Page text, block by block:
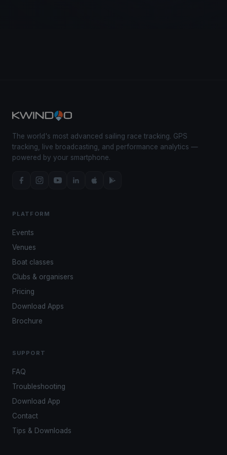
The world's most advanced sailing race tracking. GPS
tracking, live broadcasting, and performance analytics —
powered by your smartphone.
PLATFORM
Events
Venues
Boat classes
Clubs & organisers
Pricing
Download Apps
Brochure
SUPPORT
FAQ
Troubleshooting
Download App
Contact
Tips & Downloads